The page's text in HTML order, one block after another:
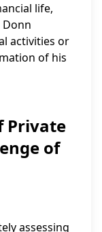
life,
activities or
of his
Private
of
assessing